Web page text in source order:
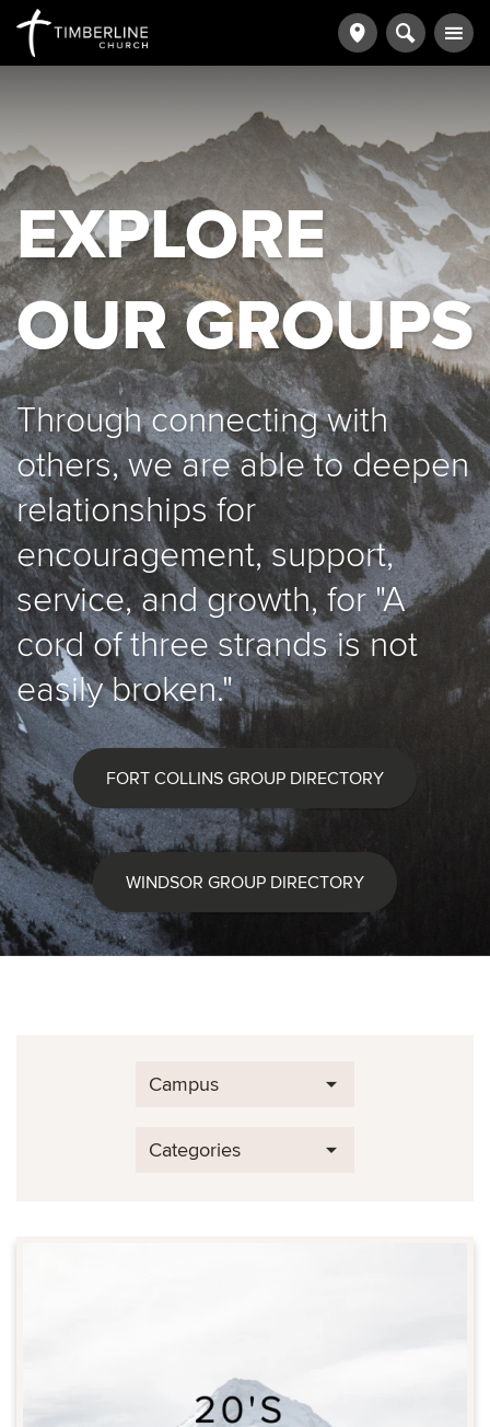
EXPLORE
OUR GROUPS
Through connecting with
others, we are able to deepen
relationships for
encouragement, support,
service, and growth, for "A
cord of three strands is not
easily broken."
FORT COLLINS GROUP DIRECTORY
WINDSOR GROUP DIRECTORY
Campus
Categories